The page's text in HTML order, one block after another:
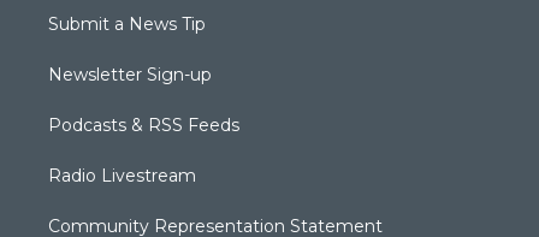
Submit a News Tip
Newsletter Sign-up
Podcasts & RSS Feeds
Radio Livestream
Community Representation Statement